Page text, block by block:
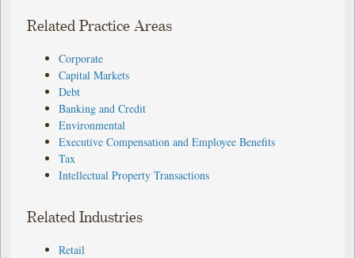
Related Practice Areas
Corporate
Capital Markets
Debt
Banking and Credit
Environmental
Executive Compensation and Employee Benefits
Tax
Intellectual Property Transactions
Related Industries
Retail